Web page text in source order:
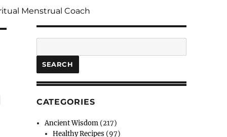
Menstrual Coach
SEARCH
CATEGORIES
Ancient Wisdom (217)
Healthy Recipes (97)